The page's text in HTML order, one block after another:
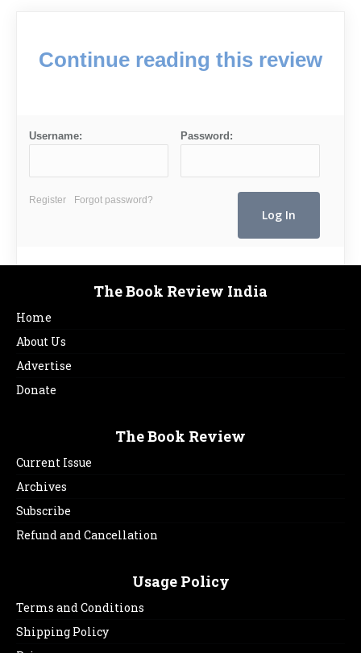
Continue reading this review
Username: Password:
Register Forgot password?
The Book Review India
Home
About Us
Advertise
Donate
The Book Review
Current Issue
Archives
Subscribe
Refund and Cancellation
Usage Policy
Terms and Conditions
Shipping Policy